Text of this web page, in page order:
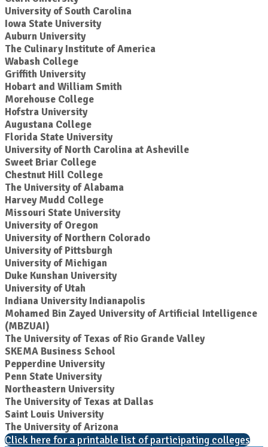
University of South Carolina
Iowa State University
Auburn University
The Culinary Institute of America
Wabash College
Griffith University
Hobart and William Smith
Morehouse College
Hofstra University
Augustana College
Florida State University
University of North Carolina at Asheville
Sweet Briar College
Chestnut Hill College
The University of Alabama
Harvey Mudd College
Missouri State University
University of Oregon
University of Northern Colorado
University of Pittsburgh
University of Michigan
Duke Kunshan University
University of Utah
Indiana University Indianapolis
Mohamed Bin Zayed University of Artificial Intelligence
(MBZUAI)
The University of Texas of Rio Grande Valley
SKEMA Business School
Pepperdine University
Penn State University
Northeastern University
The University of Texas at Dallas
Saint Louis University
The University of Arizona
Click here for a printable list of participating colleges